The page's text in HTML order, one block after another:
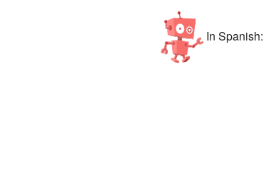
In Spanish: